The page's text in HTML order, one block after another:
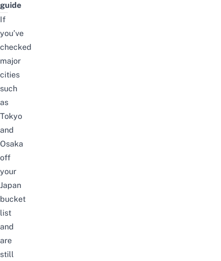
guide
If
you’ve
checked
major
cities
such
as
Tokyo
and
Osaka
off
your
Japan
bucket
list
and
are
still